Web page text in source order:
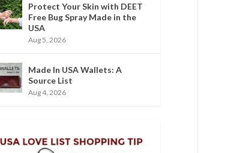
Protect Your Skin with DEET
Free Bug Spray Made in the
USA
Aug 5, 2026
Made In USA Wallets: A
Source List
Aug 4, 2026